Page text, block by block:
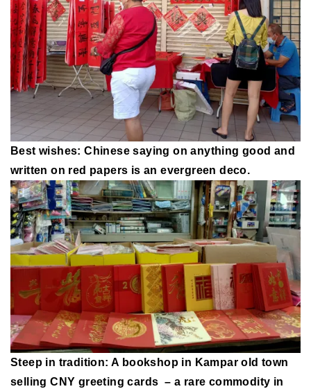
Best wishes: Chinese saying on anything good and
written on red papers is an evergreen deco.
Steep in tradition: A bookshop in Kampar old town
selling CNY greeting cards – a rare commodity in